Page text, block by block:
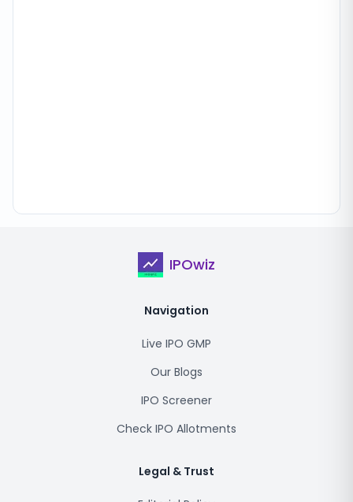
IPOwiz
Navigation
Live IPO GMP
Our Blogs
IPO Screener
Check IPO Allotments
Legal & Trust